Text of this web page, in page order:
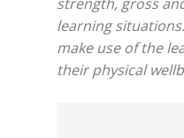
learning
make use of the
their physical